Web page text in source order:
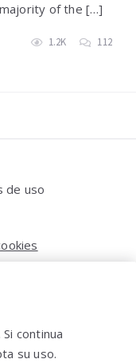
of the […]
1.2K 112
de uso
continua
su uso.